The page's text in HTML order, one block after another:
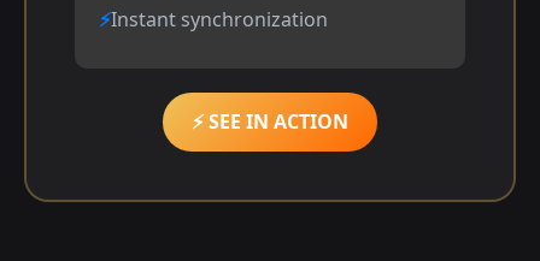
Instant synchronization
⚡ SEE IN ACTION